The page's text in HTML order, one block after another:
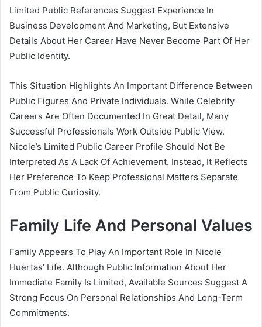
Limited Public References Suggest Experience In
Business Development And Marketing, But Extensive
Details About Her Career Have Never Become Part Of Her
Public Identity.
This Situation Highlights An Important Difference Between
Public Figures And Private Individuals. While Celebrity
Careers Are Often Documented In Great Detail, Many
Successful Professionals Work Outside Public View.
Nicole’s Limited Public Career Profile Should Not Be
Interpreted As A Lack Of Achievement. Instead, It Reflects
Her Preference To Keep Professional Matters Separate
From Public Curiosity.
Family Life And Personal Values
Family Appears To Play An Important Role In Nicole
Huertas’ Life. Although Public Information About Her
Immediate Family Is Limited, Available Sources Suggest A
Strong Focus On Personal Relationships And Long-Term
Commitments.